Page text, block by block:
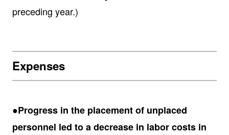
preceding year.)
Expenses
●Progress in the placement of unplaced
personnel led to a decrease in labor costs in